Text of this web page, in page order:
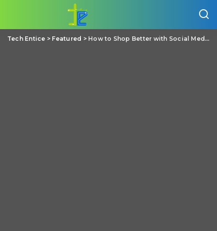
Tech Entice > Featured > How to Shop Better with Social Media